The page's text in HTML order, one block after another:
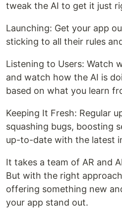
tweak the AI to get it just
Launching: Get your app
sticking to all their rules
Listening to Users: Watch
and watch how the AI is
based on what you learn
Keeping It Fresh: Regular
squashing bugs, boosting
up-to-date with the latest
It takes a team of AR and
But with the right
offering something new
your app stand out.